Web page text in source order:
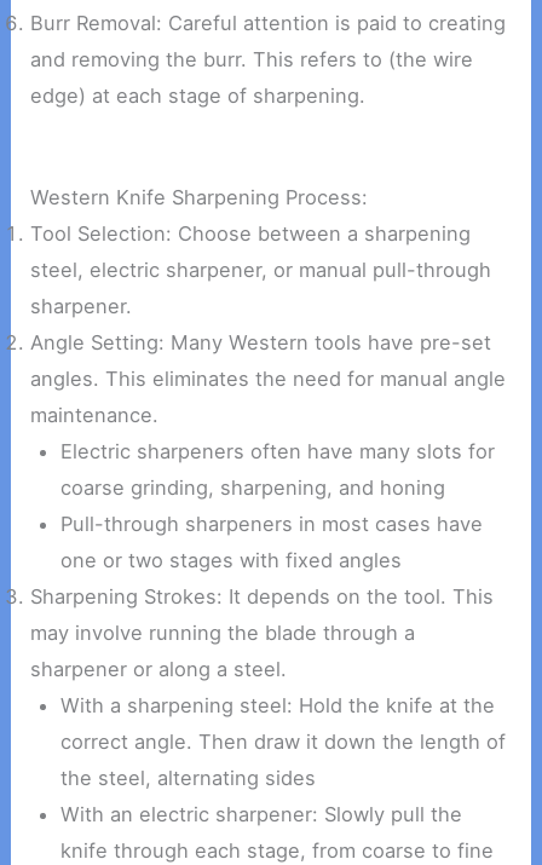
Burr Removal: Careful attention is paid to creating
and removing the burr. This refers to (the wire
edge) at each stage of sharpening.
Western Knife Sharpening Process:
Tool Selection: Choose between a sharpening
steel, electric sharpener, or manual pull-through
sharpener.
Angle Setting: Many Western tools have pre-set
angles. This eliminates the need for manual angle
maintenance.
Electric sharpeners often have many slots for
coarse grinding, sharpening, and honing
Pull-through sharpeners in most cases have
one or two stages with fixed angles
Sharpening Strokes: It depends on the tool. This
may involve running the blade through a
sharpener or along a steel.
With a sharpening steel: Hold the knife at the
correct angle. Then draw it down the length of
the steel, alternating sides
With an electric sharpener: Slowly pull the
knife through each stage, from coarse to fine